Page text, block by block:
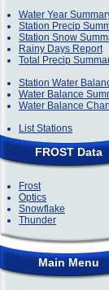
Water Year
Station Precip
Station Snow
Rainy Days Report
Total Precip
Station Water
Water Balance
Water Balance
List Stations
FROST Data
Frost
Optics
Snowflake
Thunder
Main Menu